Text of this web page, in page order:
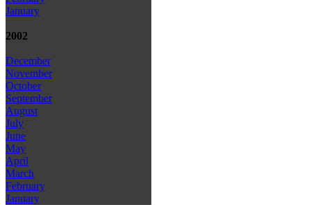
January
2002
December
November
October
September
August
July
June
May
April
March
February
January